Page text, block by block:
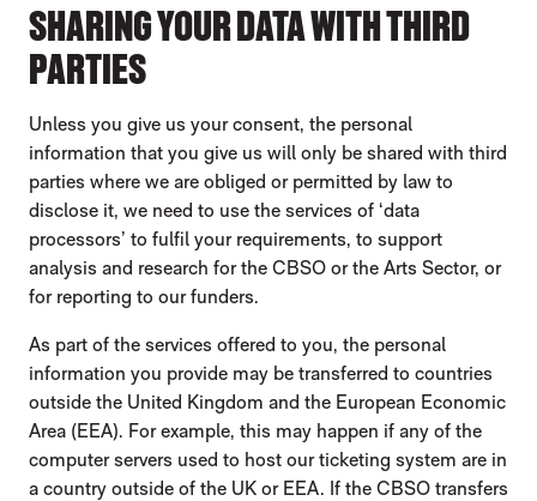
SHARING YOUR DATA WITH THIRD
PARTIES
Unless you give us your consent, the personal
information that you give us will only be shared with third
parties where we are obliged or permitted by law to
disclose it, we need to use the services of ‘data
processors’ to fulfil your requirements, to support
analysis and research for the CBSO or the Arts Sector, or
for reporting to our funders.
As part of the services offered to you, the personal
information you provide may be transferred to countries
outside the United Kingdom and the European Economic
Area (EEA). For example, this may happen if any of the
computer servers used to host our ticketing system are in
a country outside of the UK or EEA. If the CBSO transfers